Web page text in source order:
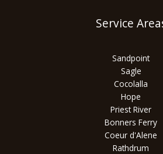
Service
Sandpoint
Sagle
Cocolalla
Hope
Priest River
Bonners Ferry
Coeur d'Alene
Rathdrum